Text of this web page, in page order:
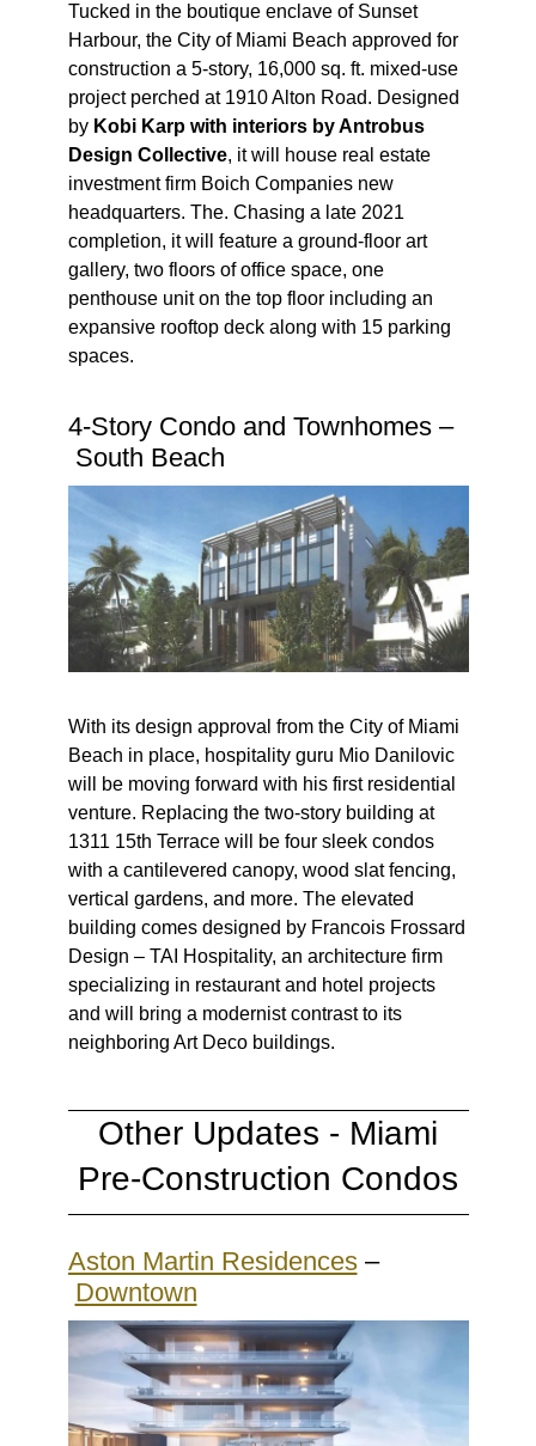
Tucked in the boutique enclave of Sunset
Harbour, the City of Miami Beach approved for
construction a 5-story, 16,000 sq. ft. mixed-use
project perched at 1910 Alton Road. Designed
by Kobi Karp with interiors by Antrobus
Design Collective, it will house real estate
investment firm Boich Companies new
headquarters. The. Chasing a late 2021
completion, it will feature a ground-floor art
gallery, two floors of office space, one
penthouse unit on the top floor including an
expansive rooftop deckalong with 15 parking
spaces.
4-Story Condo and Townhomes –
South Beach
With its design approval from the City of Miami
Beach in place, hospitality guru Mio Danilovic
will be moving forward with his first residential
venture. Replacing the two-story building at
1311 15th Terrace will be four sleek condos
with a cantilevered canopy, wood slat fencing,
vertical gardens, and more. The elevated
building comes designed by Francois Frossard
Design – TAI Hospitality, an architecture firm
specializing in restaurant and hotel projects
and will bring a modernist contrast to its
neighboring Art Deco buildings.
Other Updates - Miami
Pre-Construction Condos
Aston Martin Residences–
Downtown